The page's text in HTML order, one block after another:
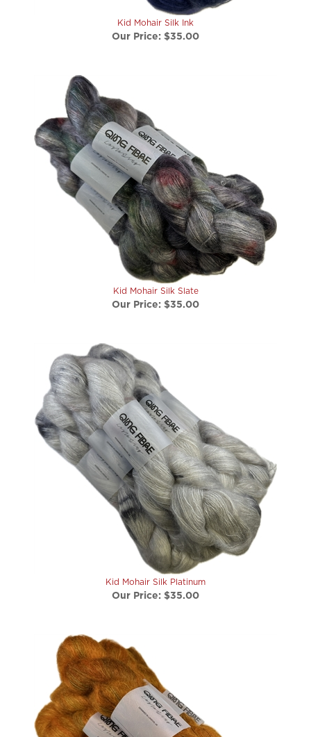
Kid Mohair Silk Ink
Our Price: $35.00
Kid Mohair Silk Slate
Our Price:$35.00
Kid Mohair Silk Platinum
Our Price:$35.00